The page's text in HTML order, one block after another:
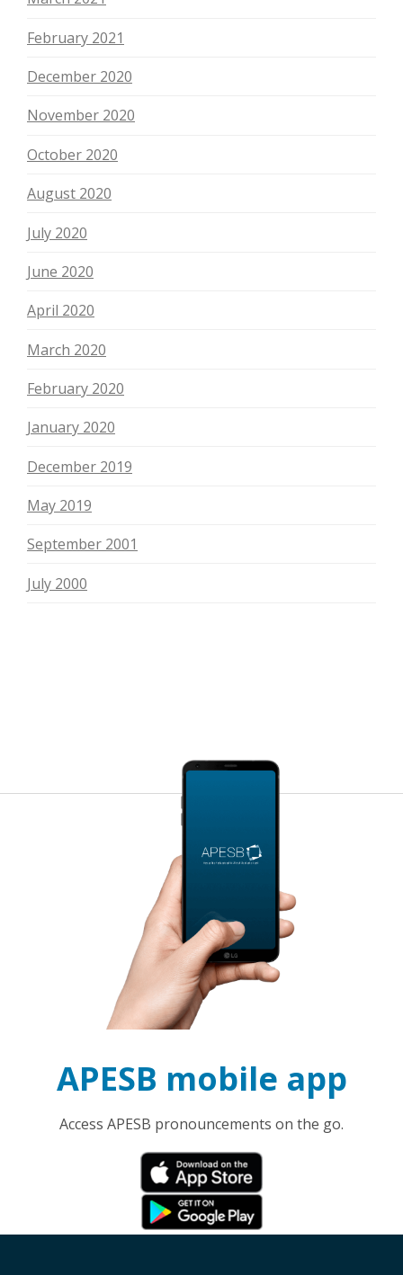
February 2021
December 2020
November 2020
October 2020
August 2020
July 2020
June 2020
April 2020
March 2020
February 2020
January 2020
December 2019
May 2019
September 2001
July 2000
APESB mobile app
Access APESB pronouncements on the go.